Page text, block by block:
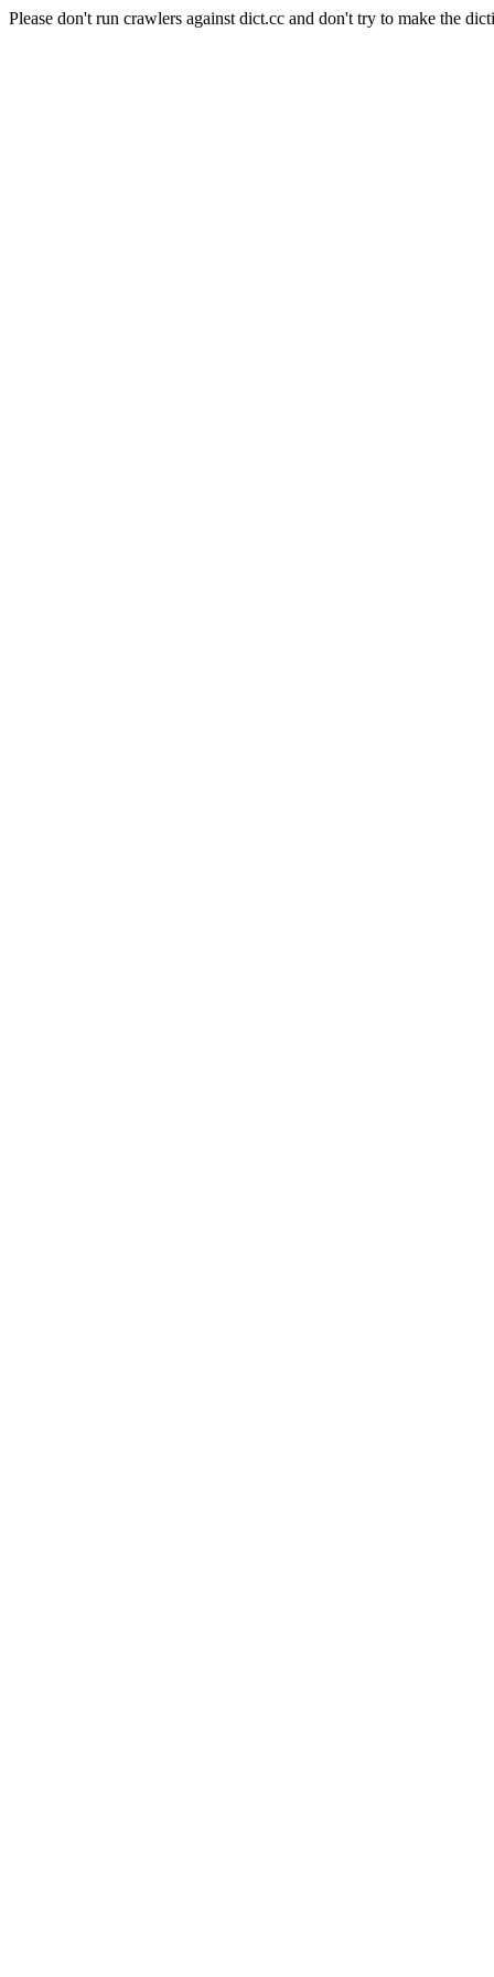
Please don't run crawlers against dict.cc and don't try to make the